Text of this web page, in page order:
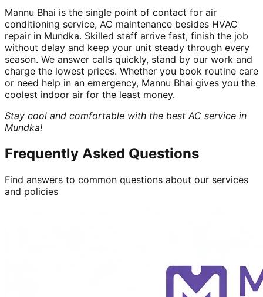
Mannu Bhai is the single point of contact for air
conditioning service, AC maintenance besides HVAC
repair in Mundka. Skilled staff arrive fast, finish the job
without delay and keep your unit steady through every
season. We answer calls quickly, stand by our work and
charge the lowest prices. Whether you book routine care
or need help in an emergency, Mannu Bhai gives you the
coolest indoor air for the least money.
Stay cool and comfortable with the best AC service in
Mundka!
Frequently Asked Questions
Find answers to common questions about our services
and policies